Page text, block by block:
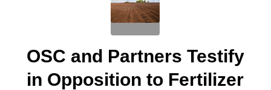
OSC and Partners Testify
in Opposition to Fertilizer